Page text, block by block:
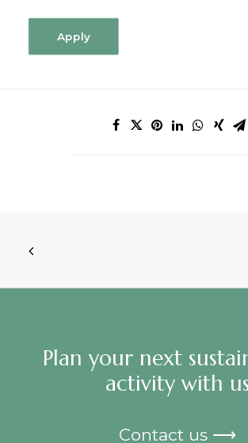
Apply
Plan your next
activity with
Contact us ⟶